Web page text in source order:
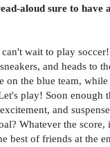
aloud sure to have
wait to play
and heads to
on the blue team,
play! Soon enough
and
Whatever the
best of friends at the